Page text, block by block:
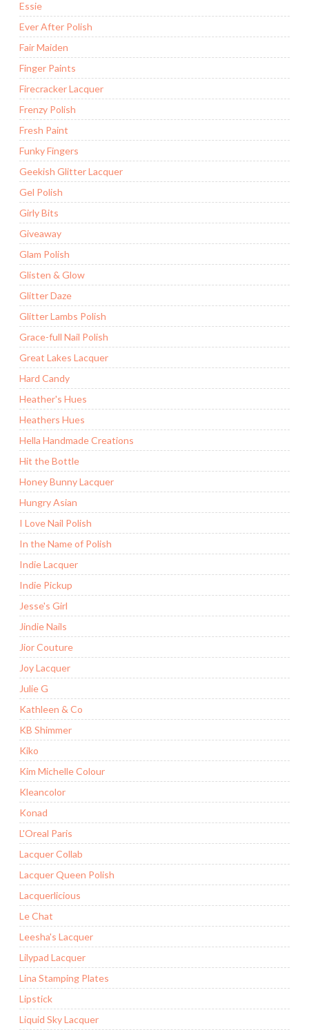
Essie
Ever After Polish
Fair Maiden
Finger Paints
Firecracker Lacquer
Frenzy Polish
Fresh Paint
Funky Fingers
Geekish Glitter Lacquer
Gel Polish
Girly Bits
Giveaway
Glam Polish
Glisten & Glow
Glitter Daze
Glitter Lambs Polish
Grace-full Nail Polish
Great Lakes Lacquer
Hard Candy
Heather's Hues
Heathers Hues
Hella Handmade Creations
Hit the Bottle
Honey Bunny Lacquer
Hungry Asian
I Love Nail Polish
In the Name of Polish
Indie Lacquer
Indie Pickup
Jesse's Girl
Jindie Nails
Jior Couture
Joy Lacquer
Julie G
Kathleen & Co
KB Shimmer
Kiko
Kim Michelle Colour
Kleancolor
Konad
L'Oreal Paris
Lacquer Collab
Lacquer Queen Polish
Lacquerlicious
Le Chat
Leesha's Lacquer
Lilypad Lacquer
Lina Stamping Plates
Lipstick
Liquid Sky Lacquer